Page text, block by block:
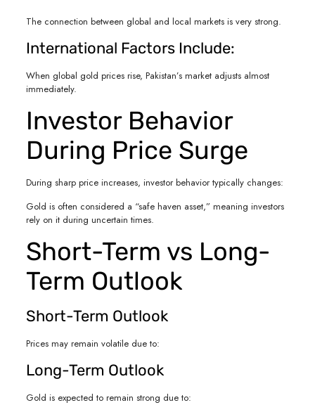
The connection between global and local markets is very strong.
International Factors Include:
When global gold prices rise, Pakistan’s market adjusts almost
immediately.
Investor Behavior
During Price Surge
During sharp price increases, investor behavior typically changes:
Gold is often considered a “safe haven asset,” meaning investors
rely on it during uncertain times.
Short-Term vs Long-
Term Outlook
Short-Term Outlook
Prices may remain volatile due to:
Long-Term Outlook
Gold is expected to remain strong due to: